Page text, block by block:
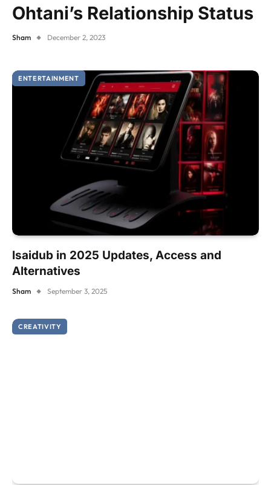
ENTERTAINMENT
Isaidub in 2025 Updates, Access and
Alternatives
Sham September 3, 2025
CREATIVITY
Ohtani’s Relationship Status
Sham December 2, 2023